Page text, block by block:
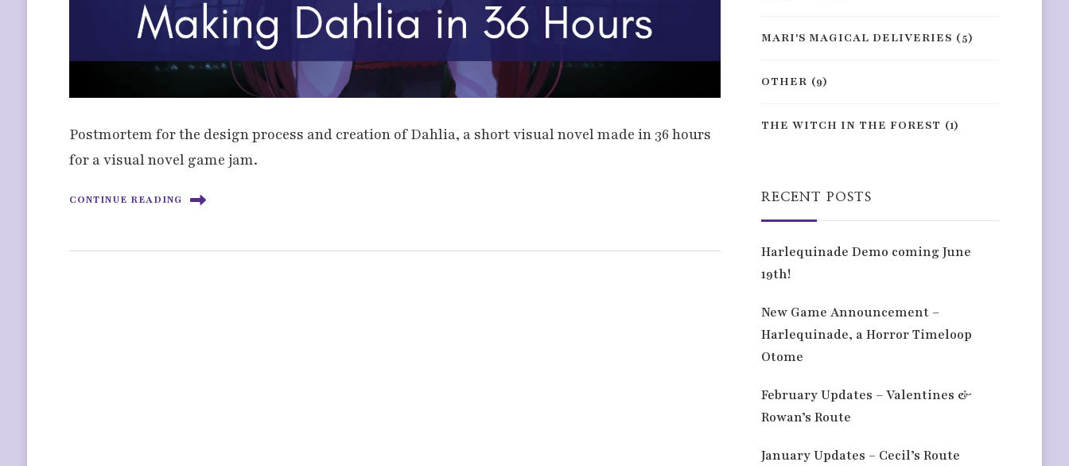
Postmortem for the design process and creation of Dahlia, a short visual novel made in 36 hours
for a visual novel game jam.
CONTINUE READING
MARI'S MAGICAL DELIVERIES (5)
OTHER (9)
THE WITCH IN THE FOREST (1)
RECENT POSTS
Harlequinade Demo coming June
19th!
New Game Announcement –
Harlequinade, a Horror Timeloop
Otome
February Updates – Valentines &
Rowan’s Route
January Updates – Cecil’s Route